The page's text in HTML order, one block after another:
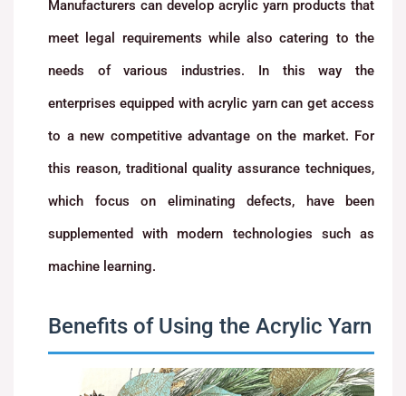
Manufacturers can develop acrylic yarn products that
meet legal requirements while also catering to the
needs of various industries. In this way the
enterprises equipped with acrylic yarn can get access
to a new competitive advantage on the market. For
this reason, traditional quality assurance techniques,
which focus on eliminating defects, have been
supplemented with modern technologies such as
machine learning.
Benefits of Using the Acrylic Yarn